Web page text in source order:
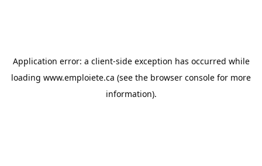
Application error: a client-side exception has occurred while
loading www.emploiete.ca (see the browser console for more
information).